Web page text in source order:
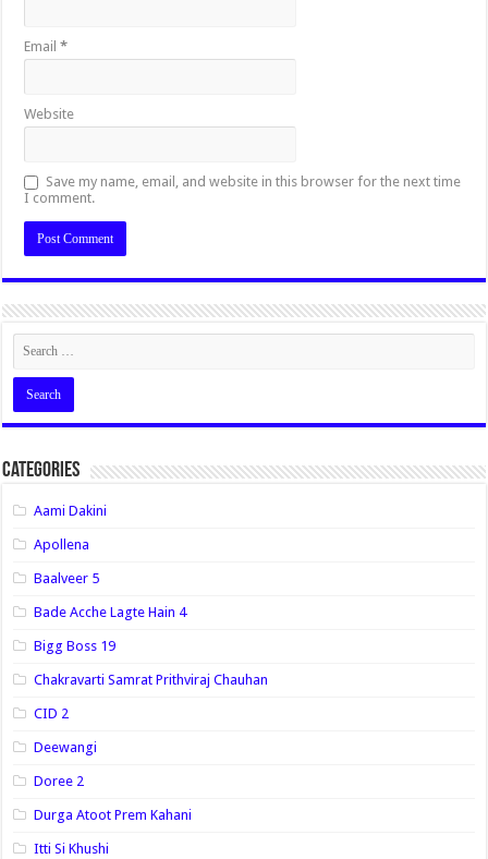
Email*
Website
Save my name, email, and website in this browser for the next time
I comment.
Categories
Aami Dakini
Apollena
Baalveer 5
Bade Acche Lagte Hain 4
Bigg Boss 19
Chakravarti Samrat Prithviraj Chauhan
CID 2
Deewangi
Doree 2
Durga Atoot Prem Kahani
Itti Si Khushi